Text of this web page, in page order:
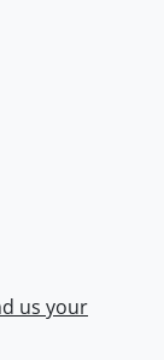
us your